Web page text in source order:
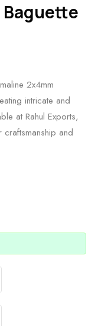
2x4mm
intricate and
at Rahul Exports,
craftsmanship and